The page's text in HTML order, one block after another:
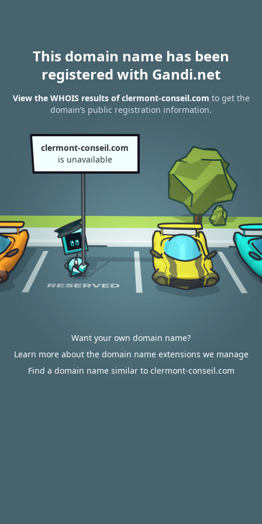
This domain name has been
registered with Gandi.net
View the WHOIS results of clermont-conseil.com to get the
domain’s public registration information.
clermont-conseil.com
is unavailable
Want your own domain name?
Learn more about the domain name extensions we manage
Find a domain name similar to clermont-conseil.com